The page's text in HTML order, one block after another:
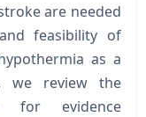
are needed
feasibility of
as a
we review the
for evidence